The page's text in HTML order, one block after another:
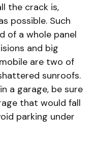
the crack is,
possible. Such
of a whole panel
and big
are two of
sunroofs.
a garage, be sure
that would fall
parking under